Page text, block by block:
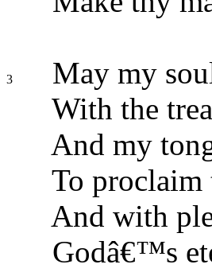
3
May my
With the
And my
To proclaim
And with
Godâ€™s